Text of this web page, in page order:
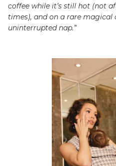
coffee while it’s still hot (not
times), and on a rare magical
uninterrupted nap.”